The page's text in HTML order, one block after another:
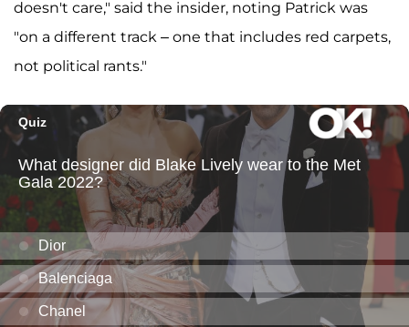
doesn't care," said the insider, noting Patrick was
"on a different track – one that includes red carpets,
not political rants."